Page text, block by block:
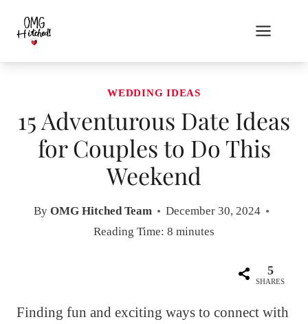
content
WEDDING IDEAS
15 Adventurous Date Ideas
for Couples to Do This
Weekend
By OMG Hitched Team
December 30, 2024
Reading Time: 8 minutes
5
SHARES
Finding fun and exciting ways to connect with